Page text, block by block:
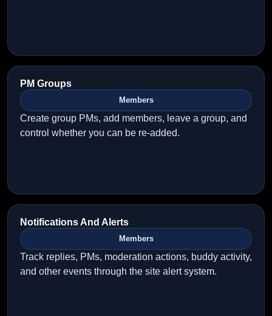
PM Groups
Members
Create group PMs, add members, leave a group, and
control whether you can be re-added.
Notifications And Alerts
Members
Track replies, PMs, moderation actions, buddy activity,
and other events through the site alert system.